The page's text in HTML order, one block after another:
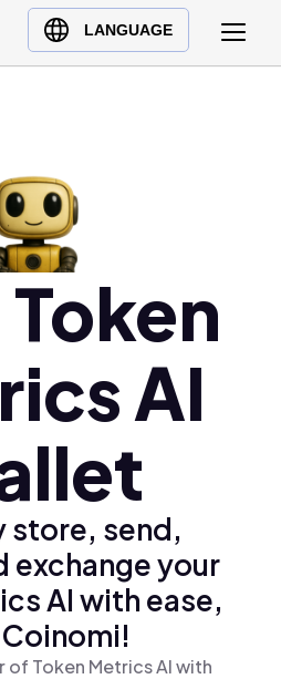
LANGUAGE
AI
store, send,
exchange your
AI with ease,
of Token Metrics AI with